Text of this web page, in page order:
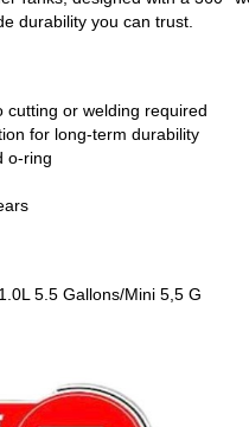
durability you can trust.
cutting or welding required
for long-term durability
o-ring
5.5 Gallons/Mini 5,5 G